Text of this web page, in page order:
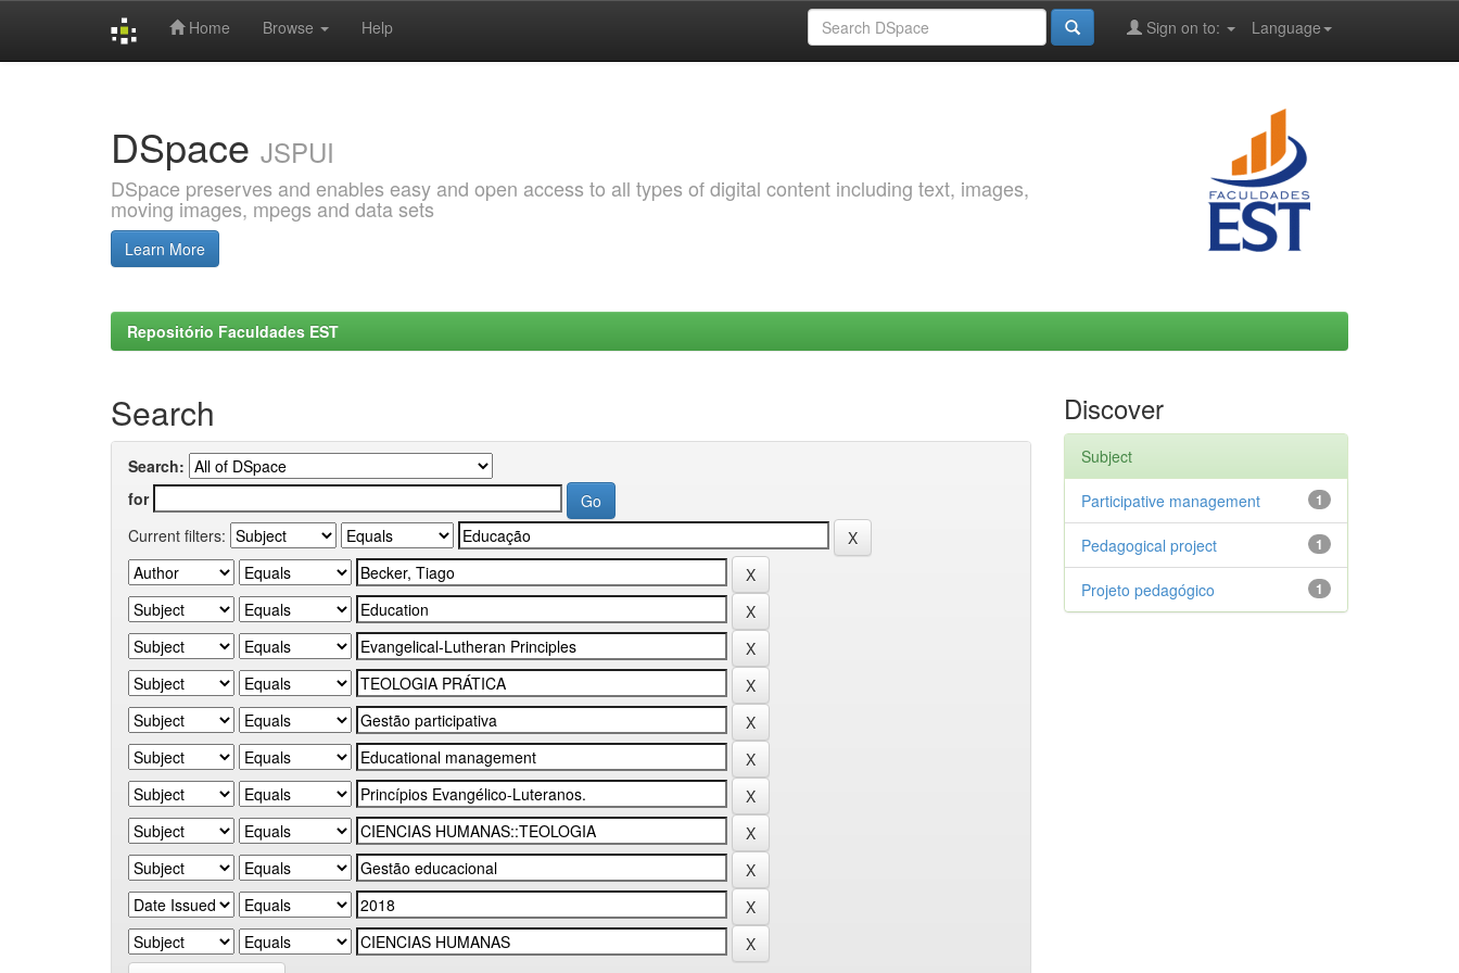
Home Browse Help Language
Sign on to:
DSpace JSPUI
DSpace preserves and enables easy and open access to all types of digital content including text, images,
moving images, mpegs and data sets
Learn More
Repositório Faculdades EST
Search
Search:
for
Current filters:
Discover
Subject
1
Participative management
1
Pedagogical project
1
Projeto pedagógico